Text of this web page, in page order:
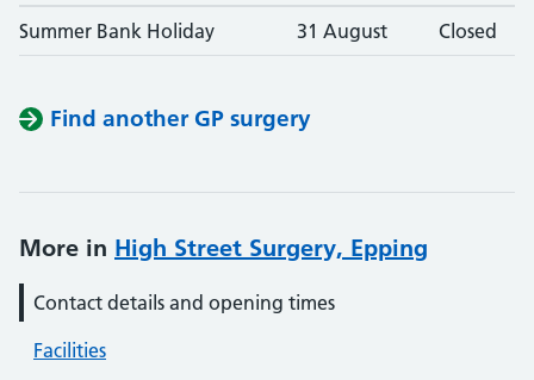
Summer Bank Holiday 31 August Closed
Find another GP surgery
More in High Street Surgery, Epping
Contact details and opening times
Facilities